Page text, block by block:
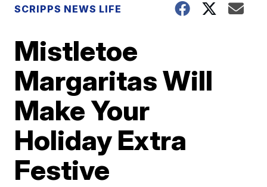
SCRIPPS NEWS LIFE
Mistletoe
Margaritas Will
Make Your
Holiday Extra
Festive